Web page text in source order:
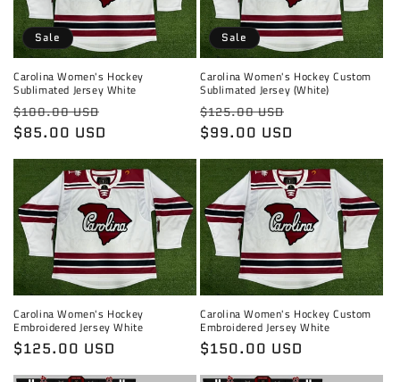
Sale
Carolina Women's Hockey
Sublimated Jersey White
Regular
price
$100.00 USD
$85.00 USD
Sale
Carolina Women's Hockey Custom
Sublimated Jersey (White)
Regular
price
$125.00 USD
$99.00 USD
Carolina Women's Hockey
Embroidered Jersey White
Regular
price
$125.00 USD
Carolina Women's Hockey Custom
Embroidered Jersey White
Regular
price
$150.00 USD